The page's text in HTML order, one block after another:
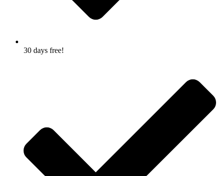
30 days free!